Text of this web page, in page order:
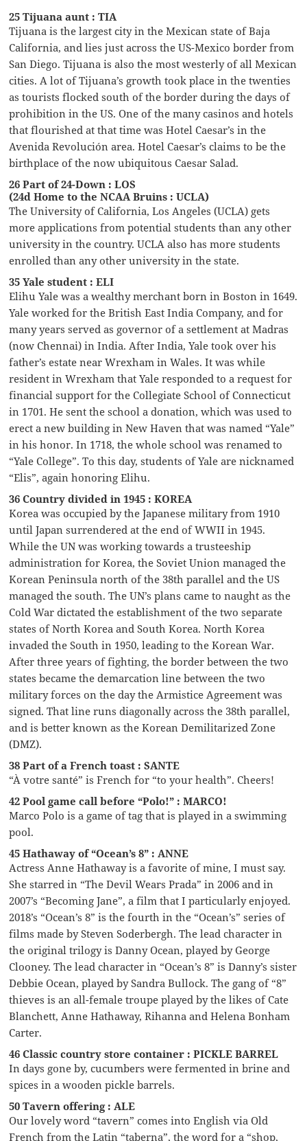
25 Tijuana aunt : TIA
Tijuana is the largest city in the Mexican state of Baja
California, and lies just across the US-Mexico border from
San Diego. Tijuana is also the most westerly of all Mexican
cities. A lot of Tijuana’s growth took place in the twenties
as tourists flocked south of the border during the days of
prohibition in the US. One of the many casinos and hotels
that flourished at that time was Hotel Caesar’s in the
Avenida Revolución area. Hotel Caesar’s claims to be the
birthplace of the now ubiquitous Caesar Salad.
26 Part of 24-Down : LOS
(24d Home to the NCAA Bruins : UCLA)
The University of California, Los Angeles (UCLA) gets
more applications from potential students than any other
university in the country. UCLA also has more students
enrolled than any other university in the state.
35 Yale student : ELI
Elihu Yale was a wealthy merchant born in Boston in 1649.
Yale worked for the British East India Company, and for
many years served as governor of a settlement at Madras
(now Chennai) in India. After India, Yale took over his
father’s estate near Wrexham in Wales. It was while
resident in Wrexham that Yale responded to a request for
financial support for the Collegiate School of Connecticut
in 1701. He sent the school a donation, which was used to
erect a new building in New Haven that was named “Yale”
in his honor. In 1718, the whole school was renamed to
“Yale College”. To this day, students of Yale are nicknamed
“Elis”, again honoring Elihu.
36 Country divided in 1945 : KOREA
Korea was occupied by the Japanese military from 1910
until Japan surrendered at the end of WWII in 1945.
While the UN was working towards a trusteeship
administration for Korea, the Soviet Union managed the
Korean Peninsula north of the 38th parallel and the US
managed the south. The UN’s plans came to naught as the
Cold War dictated the establishment of the two separate
states of North Korea and South Korea. North Korea
invaded the South in 1950, leading to the Korean War.
After three years of fighting, the border between the two
states became the demarcation line between the two
military forces on the day the Armistice Agreement was
signed. That line runs diagonally across the 38th parallel,
and is better known as the Korean Demilitarized Zone
(DMZ).
38 Part of a French toast : SANTE
“À votre santé” is French for “to your health”. Cheers!
42 Pool game call before “Polo!” : MARCO!
Marco Polo is a game of tag that is played in a swimming
pool.
45 Hathaway of “Ocean’s 8” : ANNE
Actress Anne Hathaway is a favorite of mine, I must say.
She starred in “The Devil Wears Prada” in 2006 and in
2007’s “Becoming Jane”, a film that I particularly enjoyed.
2018’s “Ocean’s 8” is the fourth in the “Ocean’s” series of
films made by Steven Soderbergh. The lead character in
the original trilogy is Danny Ocean, played by George
Clooney. The lead character in “Ocean’s 8” is Danny’s sister
Debbie Ocean, played by Sandra Bullock. The gang of “8”
thieves is an all-female troupe played by the likes of Cate
Blanchett, Anne Hathaway, Rihanna and Helena Bonham
Carter.
46 Classic country store container : PICKLE BARREL
In days gone by, cucumbers were fermented in brine and
spices in a wooden pickle barrels.
50 Tavern offering : ALE
Our lovely word “tavern” comes into English via Old
French from the Latin “taberna”, the word for a “shop,